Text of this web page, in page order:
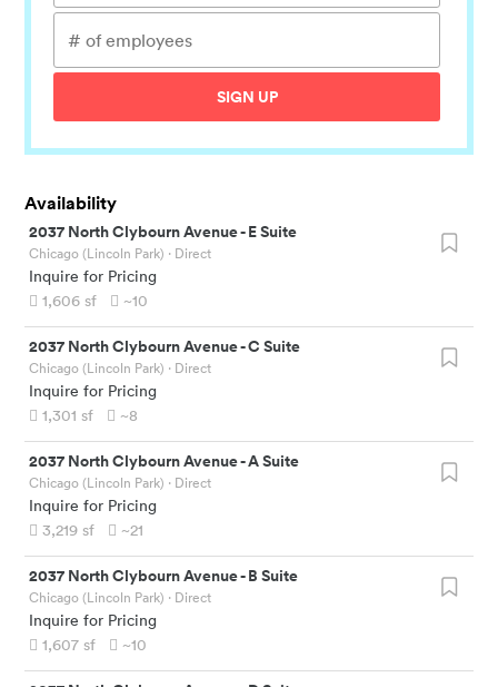
SIGN UP
Availability
2037 North Clybourn Avenue-E Suite
Chicago (Lincoln Park) · Direct
Inquire for Pricing
1,606 sf ~10
2037 North Clybourn Avenue-C Suite
Chicago (Lincoln Park) · Direct
Inquire for Pricing
1,301 sf ~8
2037 North Clybourn Avenue-A Suite
Chicago (Lincoln Park) · Direct
Inquire for Pricing
3,219 sf ~21
2037 North Clybourn Avenue-B Suite
Chicago (Lincoln Park) · Direct
Inquire for Pricing
1,607 sf ~10